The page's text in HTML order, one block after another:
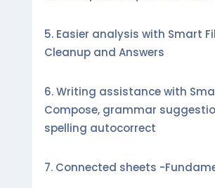
Easier analysis with Smart
Cleanup and Answers
Writing assistance with
Compose, grammar
spelling autocorrect
Connected sheets -